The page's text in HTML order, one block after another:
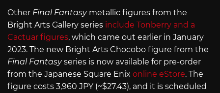
Other Final Fantasymetallic figures from the
Bright Arts Gallery series include Tonberry and a
Cactuar figures, which came out earlier in January
2023. The new Bright Arts Chocobo figure from the
Final Fantasyseries is now available for pre-order
from the Japanese Square Enix online eStore. The
figure costs 3,960 JPY (~$27.43), and it is scheduled